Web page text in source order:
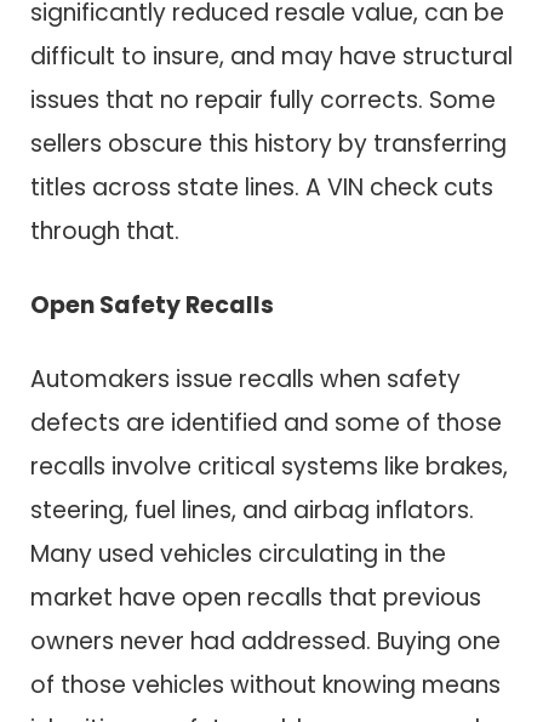
significantly reduced resale value, can be
difficult to insure, and may have structural
issues that no repair fully corrects. Some
sellers obscure this history by transferring
titles across state lines. A VIN check cuts
through that.
Open Safety Recalls
Automakers issue recalls when safety
defects are identified and some of those
recalls involve critical systems like brakes,
steering, fuel lines, and airbag inflators.
Many used vehicles circulating in the
market have open recalls that previous
owners never had addressed. Buying one
of those vehicles without knowing means